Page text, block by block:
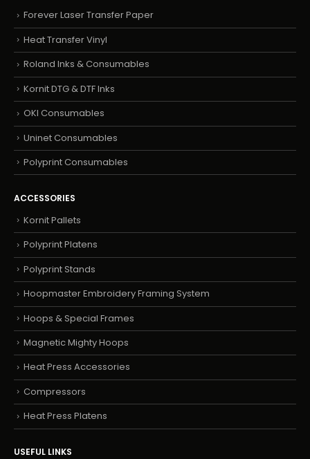
Forever Laser Transfer Paper
Heat Transfer Vinyl
Roland Inks & Consumables
Kornit DTG & DTF Inks
OKI Consumables
Uninet Consumables
Polyprint Consumables
ACCESSORIES
Kornit Pallets
Polyprint Platens
Polyprint Stands
Hoopmaster Embroidery Framing System
Hoops & Special Frames
Magnetic Mighty Hoops
Heat Press Accessories
Compressors
Heat Press Platens
USEFUL LINKS